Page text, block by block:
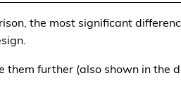
the most significant
them further (also shown in the